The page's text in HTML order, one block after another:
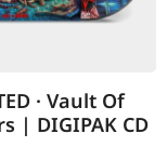
· Vault Of
| DIGIPAK CD